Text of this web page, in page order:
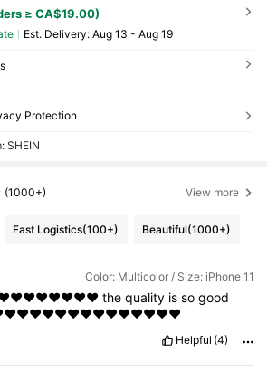
≥ CA$19.00)
​Est. Delivery: Aug 13 - Aug 19
Protection
SHEIN
(1000+) View more
Fast Logistics(100+) Beautiful(1000+)
Color: Multicolor / Size: iPhone 11
the quality is so good
Helpful (4)